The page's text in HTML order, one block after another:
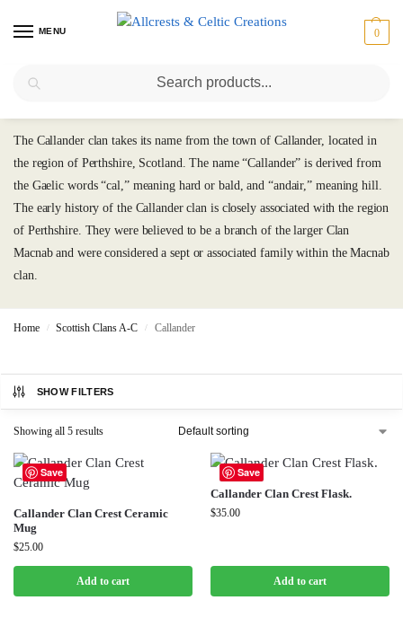
MENU 0
The Callander clan takes its name from the town of Callander, located in
the region of Perthshire, Scotland. The name “Callander” is derived from
the Gaelic words “cal,” meaning hard or bald, and “andair,” meaning hill.
The early history of the Callander clan is closely associated with the region
of Perthshire. They were believed to be a branch of the larger Clan
Macnab and were considered a sept or associated family within the Macnab
clan.
Home / Scottish Clans A-C / Callander
SHOW FILTERS
Showing all 5 results
Save
Callander Clan Crest Ceramic
Mug
$25.00
Add to cart
Save
Callander Clan Crest Flask.
$35.00
Add to cart